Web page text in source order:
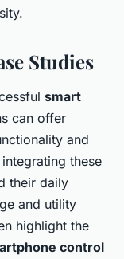
Studies
smart
can offer
and
these
their daily
and utility
highlight the
control